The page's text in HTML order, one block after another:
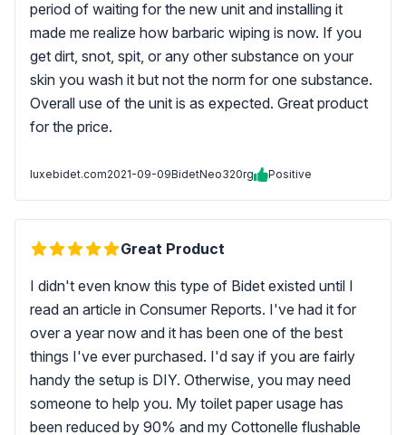
period of waiting for the new unit and installing it
made me realize how barbaric wiping is now. If you
get dirt, snot, spit, or any other substance on your
skin you wash it but not the norm for one substance.
Overall use of the unit is as expected. Great product
for the price.
luxebidet.com2021-09-09BidetNeo320rg Positive
Great Product
I didn't even know this type of Bidet existed until I
read an article in Consumer Reports. I've had it for
over a year now and it has been one of the best
things I've ever purchased. I'd say if you are fairly
handy the setup is DIY. Otherwise, you may need
someone to help you. My toilet paper usage has
been reduced by 90% and my Cottonelle flushable